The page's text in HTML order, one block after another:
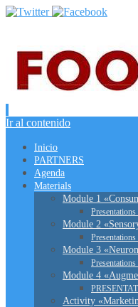
Ir al contenido
Inicio
PARTNERS
Agenda
Materials
Module 1
Module 2
Module 3
Module 4
Activity